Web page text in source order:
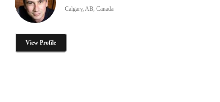
Calgary, AB, Canada
View Profile